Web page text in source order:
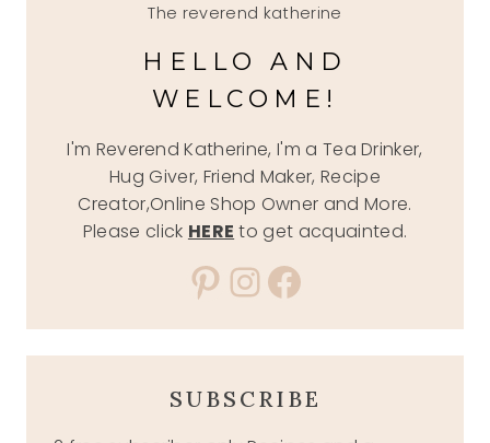
The reverend katherine
HELLO AND
WELCOME!
I'm Reverend Katherine, I'm a Tea Drinker,
Hug Giver, Friend Maker, Recipe
Creator,Online Shop Owner and More.
Please click HERE to get acquainted.
Pinterest
Instagram
Facebook
SUBSCRIBE